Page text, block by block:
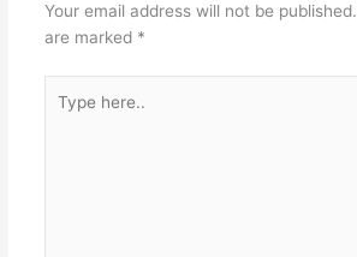
Your email address will not be published.
are marked *
here..